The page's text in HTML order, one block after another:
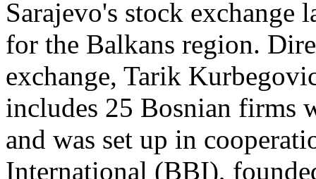
Sarajevo's stock exchange
for the Balkans region.
exchange, Tarik
includes 25 Bosnian firms
and was set up in
International (BBI),